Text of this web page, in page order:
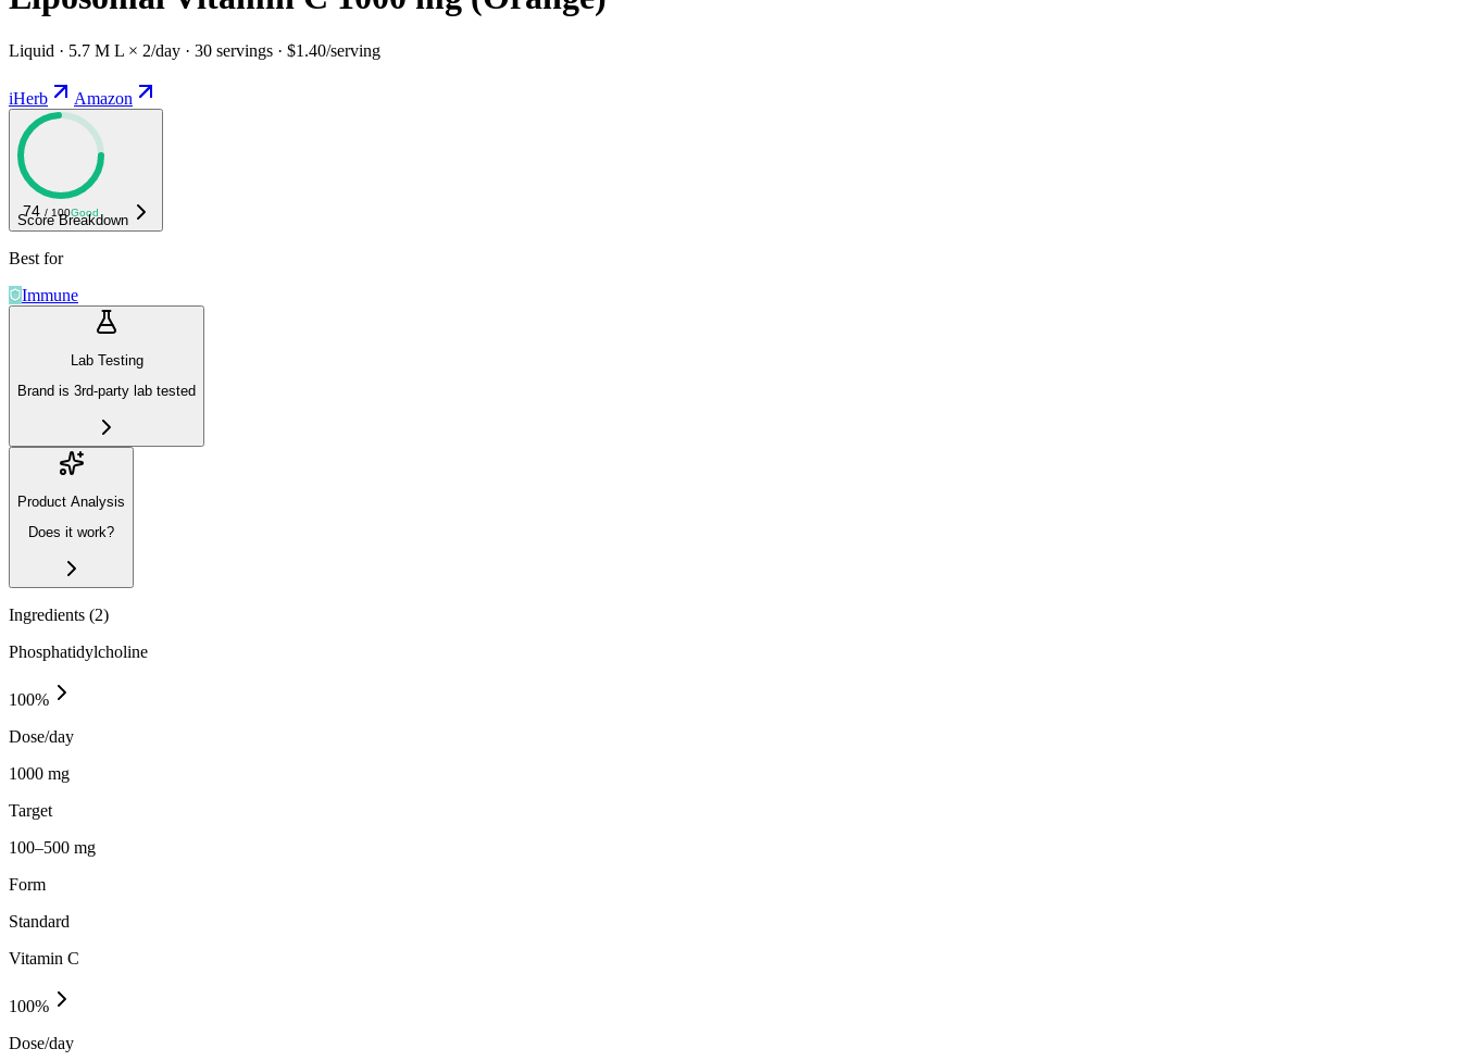
Liquid · 5.7 M L × 2/day · 30 servings · $1.40/serving
iHerb Amazon
74 / 100Good
Score Breakdown
Best for
Immune
Lab Testing
Brand is 3rd-party lab tested
Product Analysis
Does it work?
Ingredients (2)
Phosphatidylcholine
100%
Dose/day
1000 mg
Target
100–500 mg
Form
Standard
Vitamin C
100%
Dose/day